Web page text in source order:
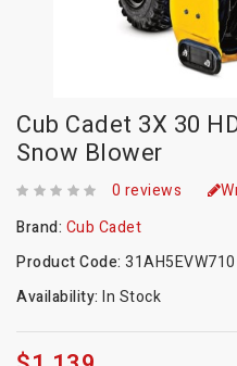
Cub Cadet 3X 30
Snow Blower
0 reviews
Brand: Cub Cadet
Product Code: 31AH5EVW710
Availability: In Stock